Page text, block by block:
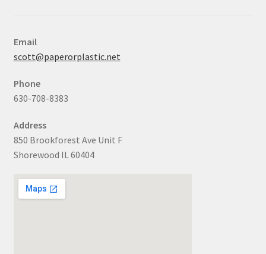
Email
scott@paperorplastic.net
Phone
630-708-8383
Address
850 Brookforest Ave Unit F
Shorewood IL 60404